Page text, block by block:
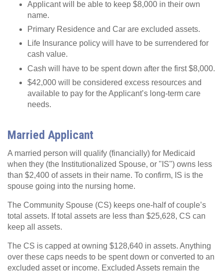
Applicant will be able to keep $8,000 in their own
name.
Primary Residence and Car are excluded assets.
Life Insurance policy will have to be surrendered for
cash value.
Cash will have to be spent down after the first $8,000.
$42,000 will be considered excess resources and
available to pay for the Applicant’s long-term care
needs.
Married Applicant
A married person will qualify (financially) for Medicaid
when they (the Institutionalized Spouse, or "IS") owns less
than $2,400 of assets in their name. To confirm, IS is the
spouse going into the nursing home.
The Community Spouse (CS) keeps one-half of couple’s
total assets. If total assets are less than $25,628, CS can
keep all assets.
The CS is capped at owning $128,640 in assets. Anything
over these caps needs to be spent down or converted to an
excluded asset or income. Excluded Assets remain the